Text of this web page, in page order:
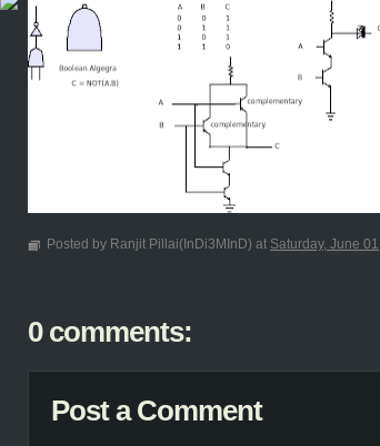
Posted by Ranjit Pillai(InDi3MInD) at Saturday, June
0 comments:
Post a Comment